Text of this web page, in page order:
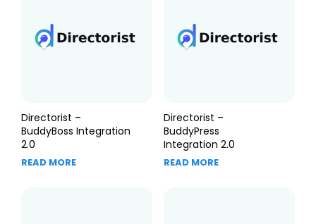
Directorist –
BuddyBoss Integration
2.0
READ MORE
Directorist –
BuddyPress
Integration 2.0
READ MORE